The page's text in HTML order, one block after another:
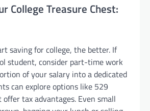
College Treasure Chest:
saving for college, the better. If
student, consider part-time work
of your salary into a dedicated
can explore options like 529
tax advantages. Even small